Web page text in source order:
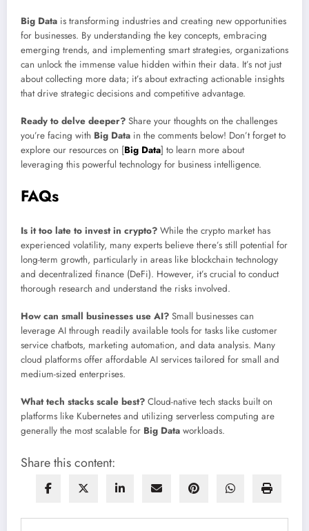
Big Data is transforming industries and creating new opportunities
for businesses. By understanding the key concepts, embracing
emerging trends, and implementing smart strategies, organizations
can unlock the immense value hidden within their data. It’s not just
about collecting more data; it’s about extracting actionable insights
that drive strategic decisions and competitive advantage.
Ready to delve deeper? Share your thoughts on the challenges
you’re facing with Big Data in the comments below! Don’t forget to
explore our resources on [Big Data] to learn more about
leveraging this powerful technology for business intelligence.
FAQs
Is it too late to invest in crypto? While the crypto market has
experienced volatility, many experts believe there’s still potential for
long-term growth, particularly in areas like blockchain technology
and decentralized finance (DeFi). However, it’s crucial to conduct
thorough research and understand the risks involved.
How can small businesses use AI? Small businesses can
leverage AI through readily available tools for tasks like customer
service chatbots, marketing automation, and data analysis. Many
cloud platforms offer affordable AI services tailored for small and
medium-sized enterprises.
What tech stacks scale best? Cloud-native tech stacks built on
platforms like Kubernetes and utilizing serverless computing are
generally the most scalable for Big Data workloads.
Share this content: